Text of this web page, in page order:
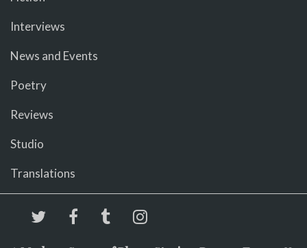
Interviews
News and Events
Poetry
Reviews
Studio
Translations